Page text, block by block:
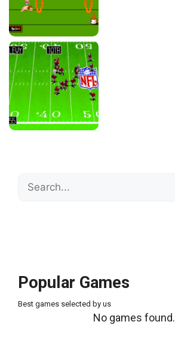
Search
Popular Games
Best games selected by us
No games found.